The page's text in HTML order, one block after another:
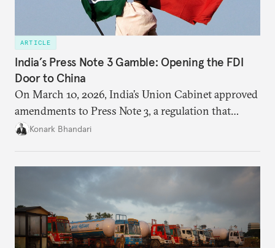
ARTICLE
India’s Press Note 3 Gamble: Opening the FDI
Door to China
On March 10, 2026, India’s Union Cabinet approved
amendments to Press Note 3, a regulation that
mandated government approval on all foreign direct
primarily about whether its stated benefits will
materialize and if the risks have been adequately
weighed. This piece will address the same.
Konark Bhandari